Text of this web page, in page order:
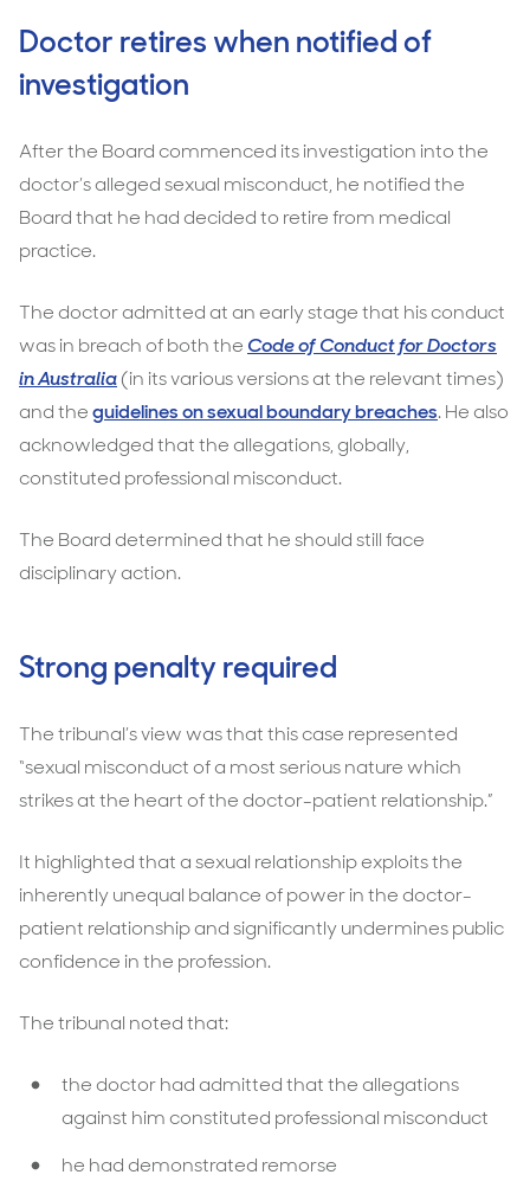
Doctor retires when notified of
investigation
After the Board commenced its investigation into the
doctor’s alleged sexual misconduct, he notified the
Board that he had decided to retire from medical
practice.
The doctor admitted at an early stage that his conduct
was in breach of both the Code of Conduct for Doctors
in Australia(in its various versions at the relevant times)
and theguidelines on sexual boundary breaches. He also
acknowledged that the allegations, globally,
constituted professional misconduct.
The Board determined that he should still face
disciplinary action.
Strong penalty required
The tribunal’s view was that this case represented
“sexual misconduct of a most serious nature which
strikes at the heart of the doctor-patient relationship.”
It highlighted that a sexual relationship exploits the
inherently unequal balance of power in the doctor-
patient relationship and significantly undermines public
confidence in the profession.
The tribunal noted that:
the doctor had admitted that the allegations
against him constituted professional misconduct
he had demonstrated remorse